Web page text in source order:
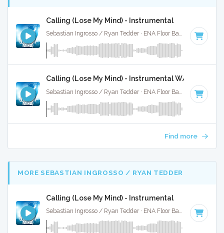
Calling (Lose My Mind) - Instrumental
Sebastian Ingrosso / Ryan Tedder · ENA Floor Bangerz · 125
Calling (Lose My Mind) - Instrumental W/ Backing
Sebastian Ingrosso / Ryan Tedder · ENA Floor Bangerz · 125
Find more
MORE SEBASTIAN INGROSSO / RYAN TEDDER
Calling (Lose My Mind) - Instrumental
Sebastian Ingrosso / Ryan Tedder · ENA Floor Bangerz · 125